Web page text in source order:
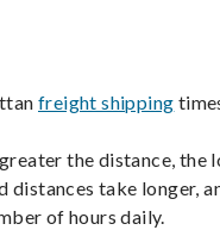
freight shipping
the distance, the
take longer,
of hours daily.